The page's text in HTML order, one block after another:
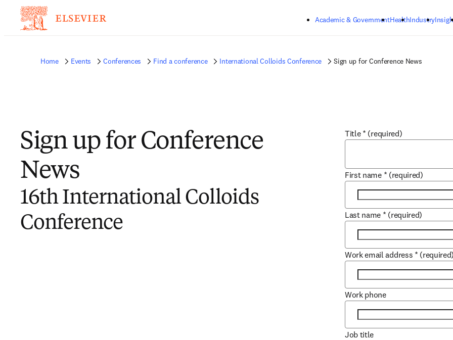
Academic & GovernmentHealthIndustry
Home Events Conferences Find a conference International Colloids Conference Sign up for Conference News
Sign up for Conference
News
16th International Colloids
Conference
Title * (required)
First name * (required)
Last name * (required)
Work email address *
Work phone
Job title